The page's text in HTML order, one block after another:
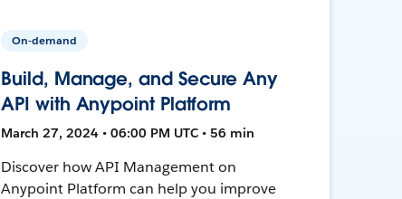
On-demand
Build, Manage, and Secure Any
API with Anypoint Platform
March 27, 2024 • 06:00 PM UTC • 56 min
Discover how API Management on
Anypoint Platform can help you improve